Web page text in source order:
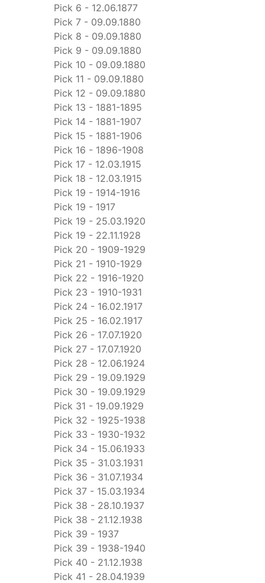
Pick 6 - 12.06.1877
Pick 7 - 09.09.1880
Pick 8 - 09.09.1880
Pick 9 - 09.09.1880
Pick 10 - 09.09.1880
Pick 11 - 09.09.1880
Pick 12 - 09.09.1880
Pick 13 - 1881-1895
Pick 14 - 1881-1907
Pick 15 - 1881-1906
Pick 16 - 1896-1908
Pick 17 - 12.03.1915
Pick 18 - 12.03.1915
Pick 19 - 1914-1916
Pick 19 - 1917
Pick 19 - 25.03.1920
Pick 19 - 22.11.1928
Pick 20 - 1909-1929
Pick 21 - 1910-1929
Pick 22 - 1916-1920
Pick 23 - 1910-1931
Pick 24 - 16.02.1917
Pick 25 - 16.02.1917
Pick 26 - 17.07.1920
Pick 27 - 17.07.1920
Pick 28 - 12.06.1924
Pick 29 - 19.09.1929
Pick 30 - 19.09.1929
Pick 31 - 19.09.1929
Pick 32 - 1925-1938
Pick 33 - 1930-1932
Pick 34 - 15.06.1933
Pick 35 - 31.03.1931
Pick 36 - 31.07.1934
Pick 37 - 15.03.1934
Pick 38 - 28.10.1937
Pick 38 - 21.12.1938
Pick 39 - 1937
Pick 39 - 1938-1940
Pick 40 - 21.12.1938
Pick 41 - 28.04.1939